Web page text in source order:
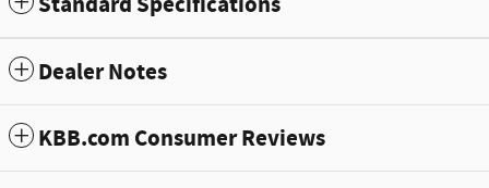
Dealer Notes
KBB.com Consumer Reviews